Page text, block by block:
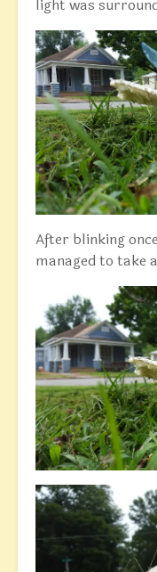
light was
After blinking
managed to take